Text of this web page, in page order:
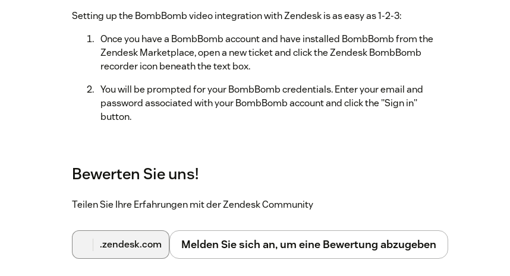
Setting up the BombBomb video integration with Zendesk is as easy as 1-2-3:
Once you have a BombBomb account and have installed BombBomb from the
Zendesk Marketplace, open a new ticket and click the Zendesk BombBomb
recorder icon beneath the text box.
You will be prompted for your BombBomb credentials. Enter your email and
password associated with your BombBomb account and click the "Sign in"
button.
That’s it, you’re all finished! To start sending videos, click on the BombBomb icon within
Bewerten Sie uns!
Teilen Sie Ihre Erfahrungen mit der Zendesk Community
.zendesk.com Melden Sie sich an, um eine Bewertung abzugeben